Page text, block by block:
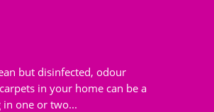
but disinfected, odour
in your home can be a
in one or two...